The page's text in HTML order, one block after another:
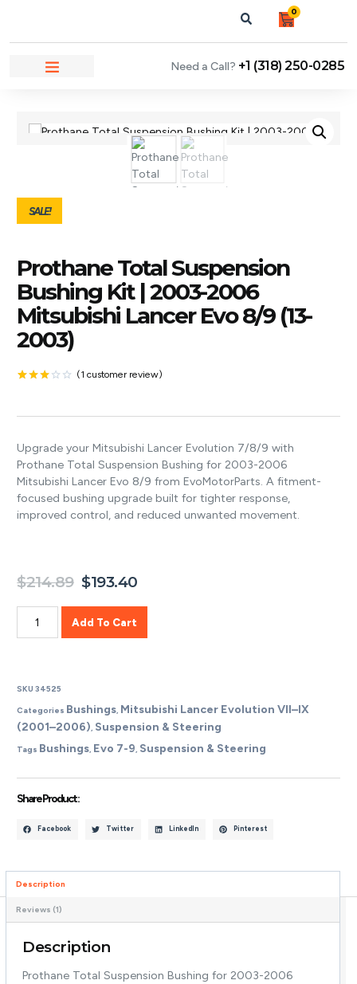
0
Need a Call? +1 (318) 250-0285
SALE!
Prothane Total Suspension
Bushing Kit | 2003-2006
Mitsubishi Lancer Evo 8/9 (13-
2003)
out of
on
customer
rating
(1 customer review)
Upgrade your Mitsubishi Lancer Evolution 7/8/9 with
Prothane Total Suspension Bushing for 2003-2006
Mitsubishi Lancer Evo 8/9 from EvoMotorParts. A fitment-
focused bushing upgrade built for tighter response,
improved control, and reduced unwanted movement.
$214.89 $193.40
Add To Cart
SKU34525
Categories Bushings Mitsubishi Lancer Evolution VII–IX
(2001–2006) Suspension & Steering
Tags Bushings Evo 7-9 Suspension & Steering
Share Product :
Facebook Twitter LinkedIn Pinterest
Description
Reviews (1)
Description
Prothane Total Suspension Bushing for 2003-2006